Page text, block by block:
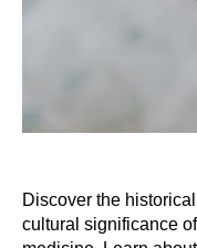
Discover the
cultural significance